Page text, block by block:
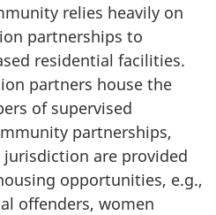
relies heavily on
partnerships to
residential facilities.
partners house the
of supervised
partnerships,
jurisdiction are provided
opportunities, e.g.,
offenders, women